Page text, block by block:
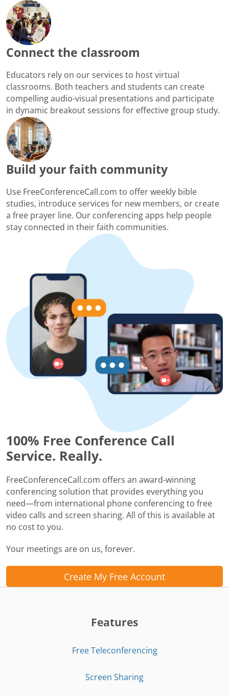
Connect the classroom
Educators rely on our services to host virtual
classrooms. Both teachers and students can create
compelling audio-visual presentations and participate
in dynamic breakout sessions for effective group study.
Build your faith community
Use FreeConferenceCall.com to offer weekly bible
studies, introduce services for new members, or create
a free prayer line. Our conferencing apps help people
stay connected in their faith communities.
100% Free Conference Call
Service. Really.
FreeConferenceCall.com offers an award-winning
conferencing solution that provides everything you
need—from international phone conferencing to free
video calls and screen sharing. All of this is available at
no cost to you.
Your meetings are on us, forever.
Create My Free Account
Features
Free Teleconferencing
Screen Sharing